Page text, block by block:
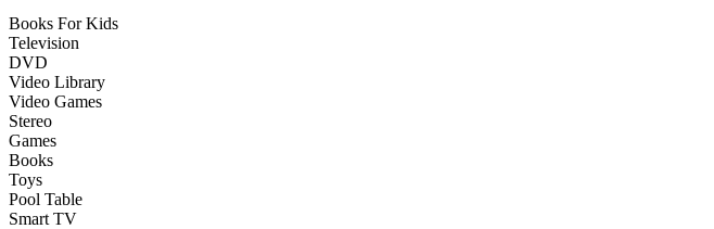
Books For Kids
Television
DVD
Video Library
Video Games
Stereo
Games
Books
Toys
Pool Table
Smart TV